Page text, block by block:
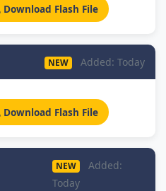
Download Flash File
NEW Added: Today
Download Flash File
NEW
Added:
Today